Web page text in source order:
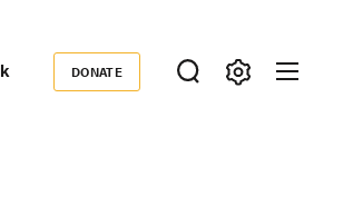
Donate
DONATE